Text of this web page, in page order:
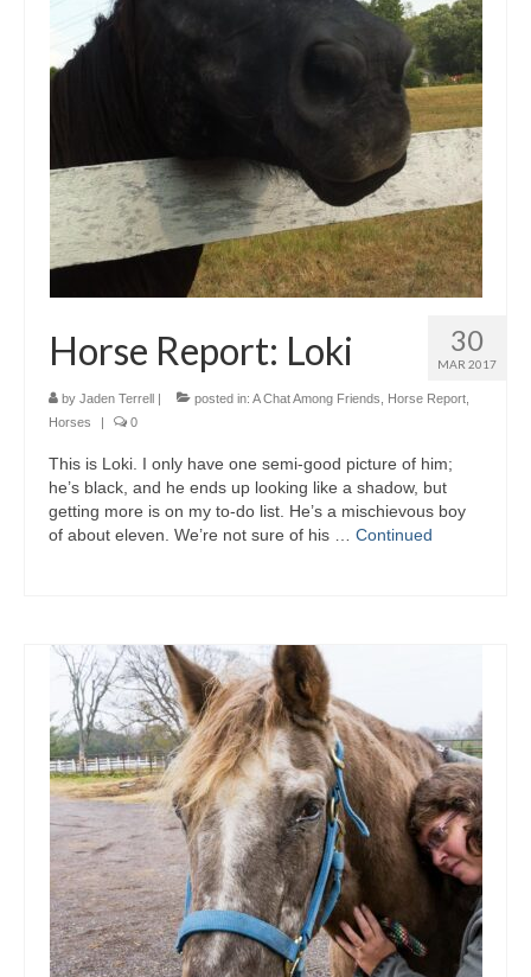
30
MAR 2017
Horse Report: Loki
by Jaden Terrell | posted in: A Chat Among Friends Horse Report
Horses
| 0
This is Loki. I only have one semi-good picture of him;
he’s black, and he ends up looking like a shadow, but
getting more is on my to-do list. He’s a mischievous boy
of about eleven. We’re not sure of his … Continued